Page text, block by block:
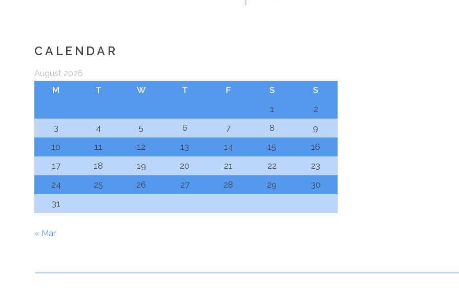
CALENDAR
August 2026
M
T W T F S
S
1
2
3
4 5 6 7 8
9
10
11 12 13 14 15
16
17
18 19 20 21 22
23
24
25 26 27 28 29
30
31
« Mar